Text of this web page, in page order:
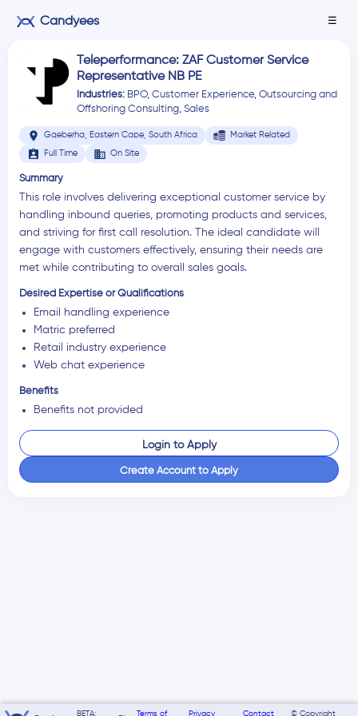
Candyees ☰
Teleperformance: ZAF Customer Service
Representative NB PE
Industries: BPO, Customer Experience, Outsourcing and
Offshoring Consulting, Sales
location_on Gqeberha, Eastern Cape, South Africa Market Related
assignment_ind Full Time business On Site
Summary
This role involves delivering exceptional customer service by
handling inbound queries, promoting products and services,
and striving for first call resolution. The ideal candidate will
engage with customers effectively, ensuring their needs are
met while contributing to overall sales goals.
Desired Expertise or Qualifications
Email handling experience
Matric preferred
Retail industry experience
Web chat experience
Benefits
Benefits not provided
Login to Apply
Create Account to Apply
BETA: Terms of Privacy Contact © Copyright